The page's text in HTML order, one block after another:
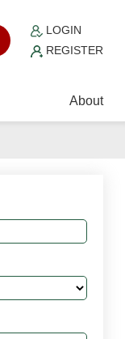
LOGIN
REGISTER
About